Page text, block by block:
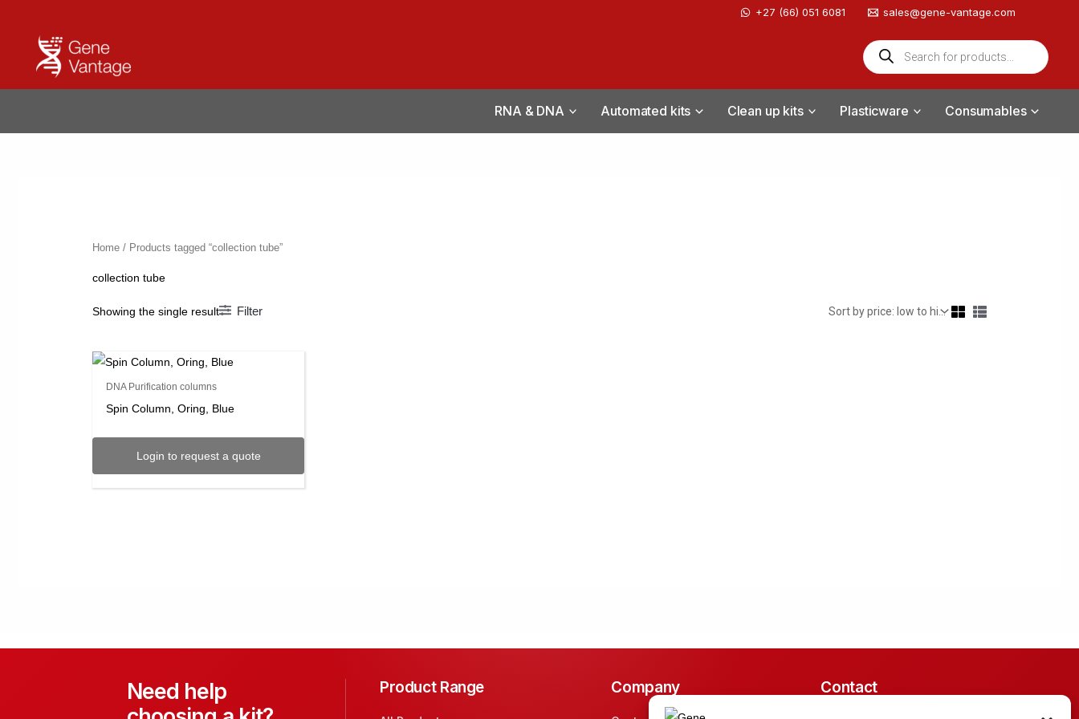
‪+27 (66) 051 6081 sales@gene-vantage.com
Products
search
RNA & DNA Automated kits Clean up kits Plasticware Consumables
Home / Products tagged “collection tube”
collection tube
Showing the single result Filter
DNA Purification columns
Spin Column, Oring, Blue
Login to request a quote
Need help
Product Range Company Contact